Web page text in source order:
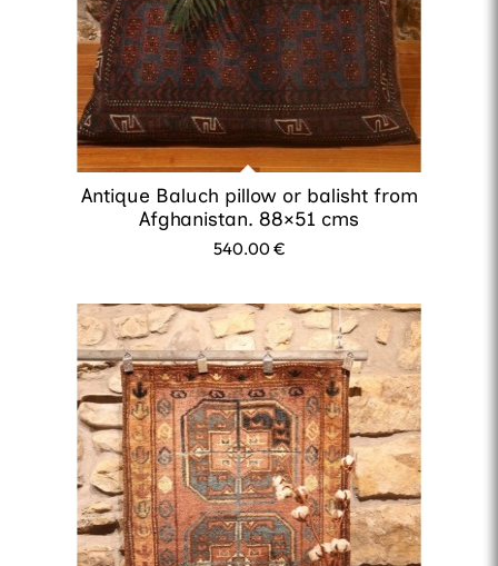
Antique Baluch pillow or balisht from
Afghanistan. 88×51 cms
540.00€